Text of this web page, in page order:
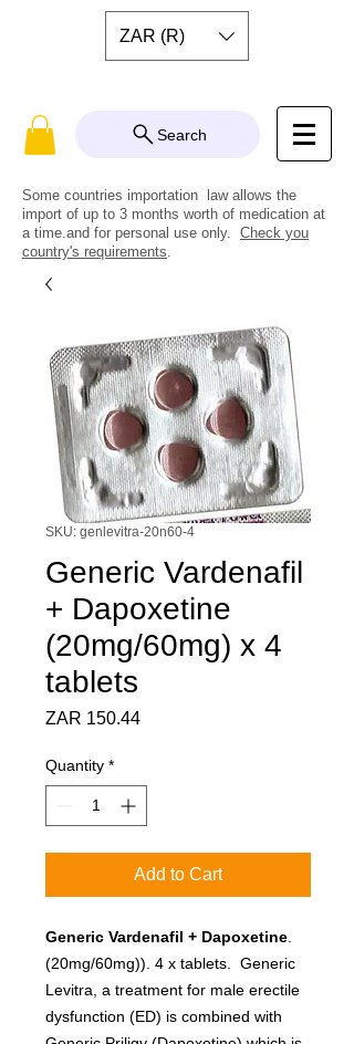
ZAR (R)
Search
Some countries importation law allows the
import of up to 3 months worth of medication at
a time.and for personal use only. Check you
country's requirements
SKU: genlevitra-20n60-4
Generic Vardenafil
+ Dapoxetine
(20mg/60mg) x 4
tablets
ZAR 150.44Price
Quantity *
Add to Cart
Generic Vardenafil + Dapoxetine
(20mg/60mg)). 4 x tablets. Generic
Levitra, a treatment for male erectile
dysfunction (ED) is combined with